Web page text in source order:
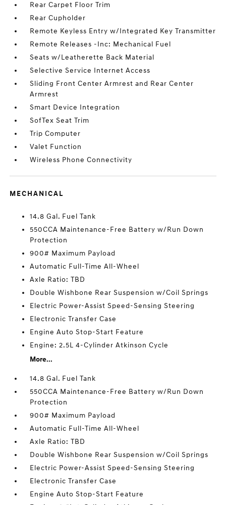
Rear Carpet Floor Trim
Rear Cupholder
Remote Keyless Entry w/Integrated Key Transmitter
Remote Releases -Inc: Mechanical Fuel
Seats w/Leatherette Back Material
Selective Service Internet Access
Sliding Front Center Armrest and Rear Center
Armrest
Smart Device Integration
SofTex Seat Trim
Trip Computer
Valet Function
Wireless Phone Connectivity
MECHANICAL
14.8 Gal. Fuel Tank
550CCA Maintenance-Free Battery w/Run Down
Protection
900# Maximum Payload
Automatic Full-Time All-Wheel
Axle Ratio: TBD
Double Wishbone Rear Suspension w/Coil Springs
Electric Power-Assist Speed-Sensing Steering
Electronic Transfer Case
Engine Auto Stop-Start Feature
Engine: 2.5L 4-Cylinder Atkinson Cycle
More...
14.8 Gal. Fuel Tank
550CCA Maintenance-Free Battery w/Run Down
Protection
900# Maximum Payload
Automatic Full-Time All-Wheel
Axle Ratio: TBD
Double Wishbone Rear Suspension w/Coil Springs
Electric Power-Assist Speed-Sensing Steering
Electronic Transfer Case
Engine Auto Stop-Start Feature